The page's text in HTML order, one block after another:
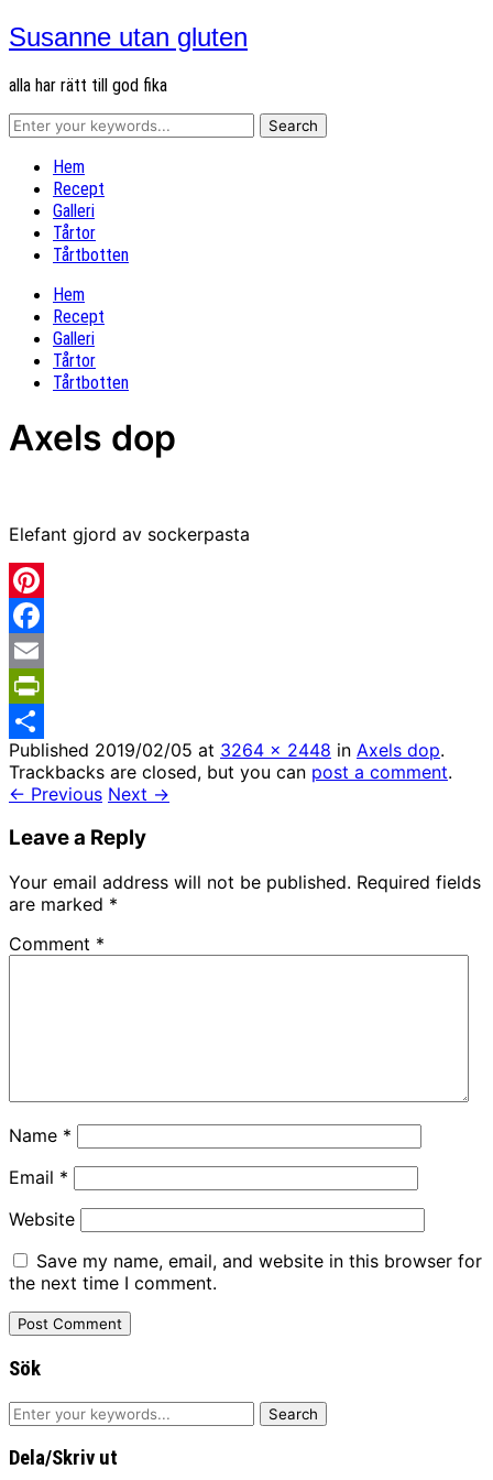
Susanne utan gluten
alla har rätt till god fika
Hem
Recept
Galleri
Tårtor
Tårtbotten
Hem
Recept
Galleri
Tårtor
Tårtbotten
Axels dop
Elefant gjord av sockerpasta
Pinterest
Facebook
Email
PrintFriendly
Share
Published 2019/02/05 at 3264 × 2448 in Axels dop.
Trackbacks are closed, but you can post a comment.
← Previous Next →
Leave a Reply
Your email address will not be published. Required fields
are marked *
Comment *
Name *
Email *
Website
Save my name, email, and website in this browser for
the next time I comment.
Sök
Dela/Skriv ut